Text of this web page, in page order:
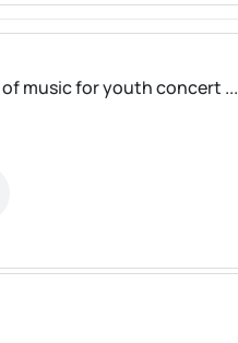
music for youth concert ...